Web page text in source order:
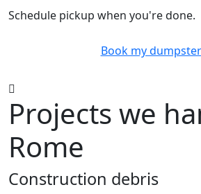
Schedule pickup when you're done.
Book my dumpster
Projects we
Rome
Construction debris